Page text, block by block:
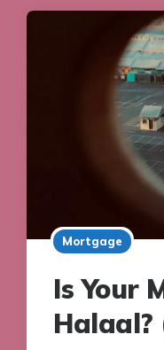
Mortgage
Is Your
Halaal?